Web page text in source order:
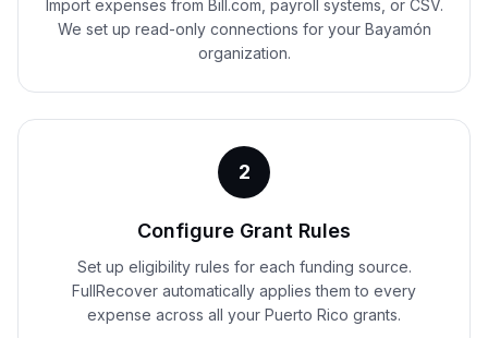
Import expenses from Bill.com, payroll systems, or CSV.
We set up read-only connections for your Bayamón
organization.
2
Configure Grant Rules
Set up eligibility rules for each funding source.
FullRecover automatically applies them to every
expense across all your Puerto Rico grants.